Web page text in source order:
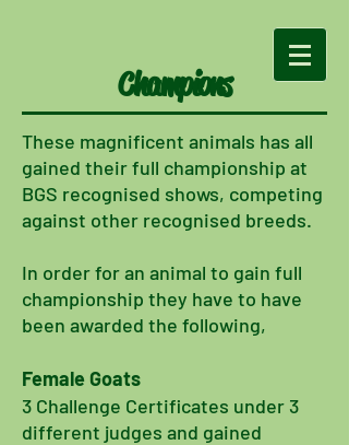
Champions
These magnificent animals has all
gained their full championship at
BGS recognised shows, competing
against other recognised breeds.
In order for an animal to gain full
championship they have to have
been awarded the following,
Female Goats
3 Challenge Certificates under 3
different judges and gained